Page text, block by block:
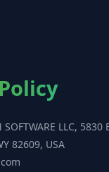
SOFTWARE LLC,
82609, USA